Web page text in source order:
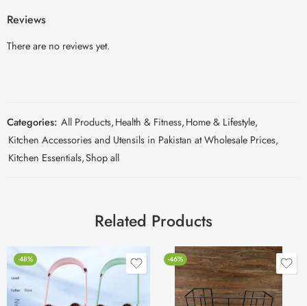
Reviews
There are no reviews yet.
Categories: All Products,Health & Fitness,Home & Lifestyle,
Kitchen Accessories and Utensils in Pakistan at Wholesale Prices,
Kitchen Essentials,Shop all
Related Products
-48% -46%